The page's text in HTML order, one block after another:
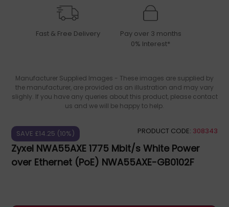
Fast & Free Delivery
Pay over 3 months
0% Interest*
Manufacturer Supplied Images - These images are supplied by
the manufacturer, are provided as an illustration and may vary
slighly. If you have any queries about this product, please contact
us and we will be happy to help.
SAVE £14.25 (10%) PRODUCT CODE: 308343
Zyxel NWA55AXE 1775 Mbit/s White Power
over Ethernet (PoE) NWA55AXE-GB0102F